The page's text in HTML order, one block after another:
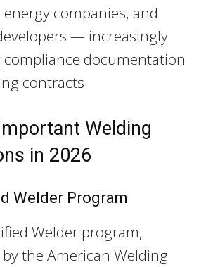
companies, and
— increasingly
documentation
contracts.
Welding
in 2026
Welder Program
Welder program,
the American Welding